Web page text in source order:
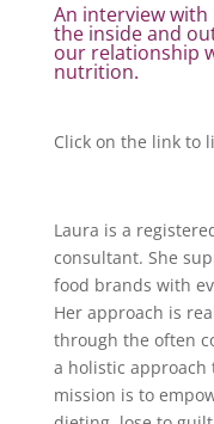
An interview with
the inside and
our relationship
nutrition.
Click on the link to
Laura is a
consultant. She
food brands with
Her approach is
through the often
a holistic approach
mission is to